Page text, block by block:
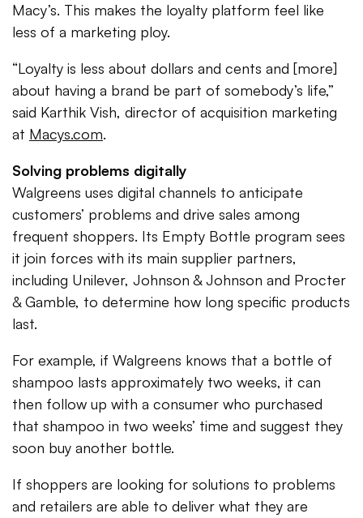
Macy’s. This makes the loyalty platform feel like
less of a marketing ploy.
“Loyalty is less about dollars and cents and [more]
about having a brand be part of somebody’s life,”
said Karthik Vish, director of acquisition marketing
at Macys.com.
Solving problems digitally
Walgreens uses digital channels to anticipate
customers’ problems and drive sales among
frequent shoppers. Its Empty Bottle program sees
it join forces with its main supplier partners,
including Unilever, Johnson & Johnson and Procter
& Gamble, to determine how long specific products
last.
For example, if Walgreens knows that a bottle of
shampoo lasts approximately two weeks, it can
then follow up with a consumer who purchased
that shampoo in two weeks’ time and suggest they
soon buy another bottle.
If shoppers are looking for solutions to problems
and retailers are able to deliver what they are